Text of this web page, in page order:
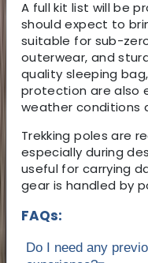
A full kit list will be
should expect to
suitable for sub-
outerwear, and
quality sleeping
protection are also
weather conditions
Trekking poles are
especially during
useful for carrying
gear is handled by
FAQs:
Do I need any